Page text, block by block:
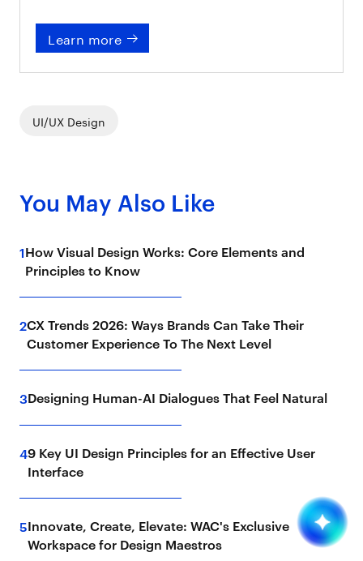
Learn more
UI/UX Design
You May Also Like
1How Visual Design Works: Core Elements and
Principles to Know
2CX Trends 2026: Ways Brands Can Take Their
Customer Experience To The Next Level
3Designing Human-AI Dialogues That Feel Natural
49 Key UI Design Principles for an Effective User
Interface
5Innovate, Create, Elevate: WAC's Exclusive
Workspace for Design Maestros